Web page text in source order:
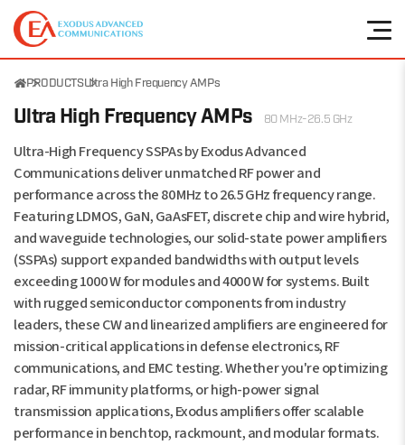
PRODUCTSUltra High Frequency AMPs
Ultra High Frequency AMPs 80 MHz-26.5 GHz
Ultra-High Frequency SSPAs by Exodus Advanced
Communications deliver unmatched RF power and
performance across the 80 MHz to 26.5 GHz frequency range.
Featuring LDMOS, GaN, GaAsFET, discrete chip and wire hybrid,
and waveguide technologies, our solid-state power amplifiers
(SSPAs) support expanded bandwidths with output levels
exceeding 1000 W for modules and 4000 W for systems. Built
with rugged semiconductor components from industry
leaders, these CW and linearized amplifiers are engineered for
mission-critical applications in defense electronics, RF
communications, and EMC testing. Whether you're optimizing
radar, RF immunity platforms, or high-power signal
transmission applications, Exodus amplifiers offer scalable
performance in benchtop, rackmount, and modular formats.